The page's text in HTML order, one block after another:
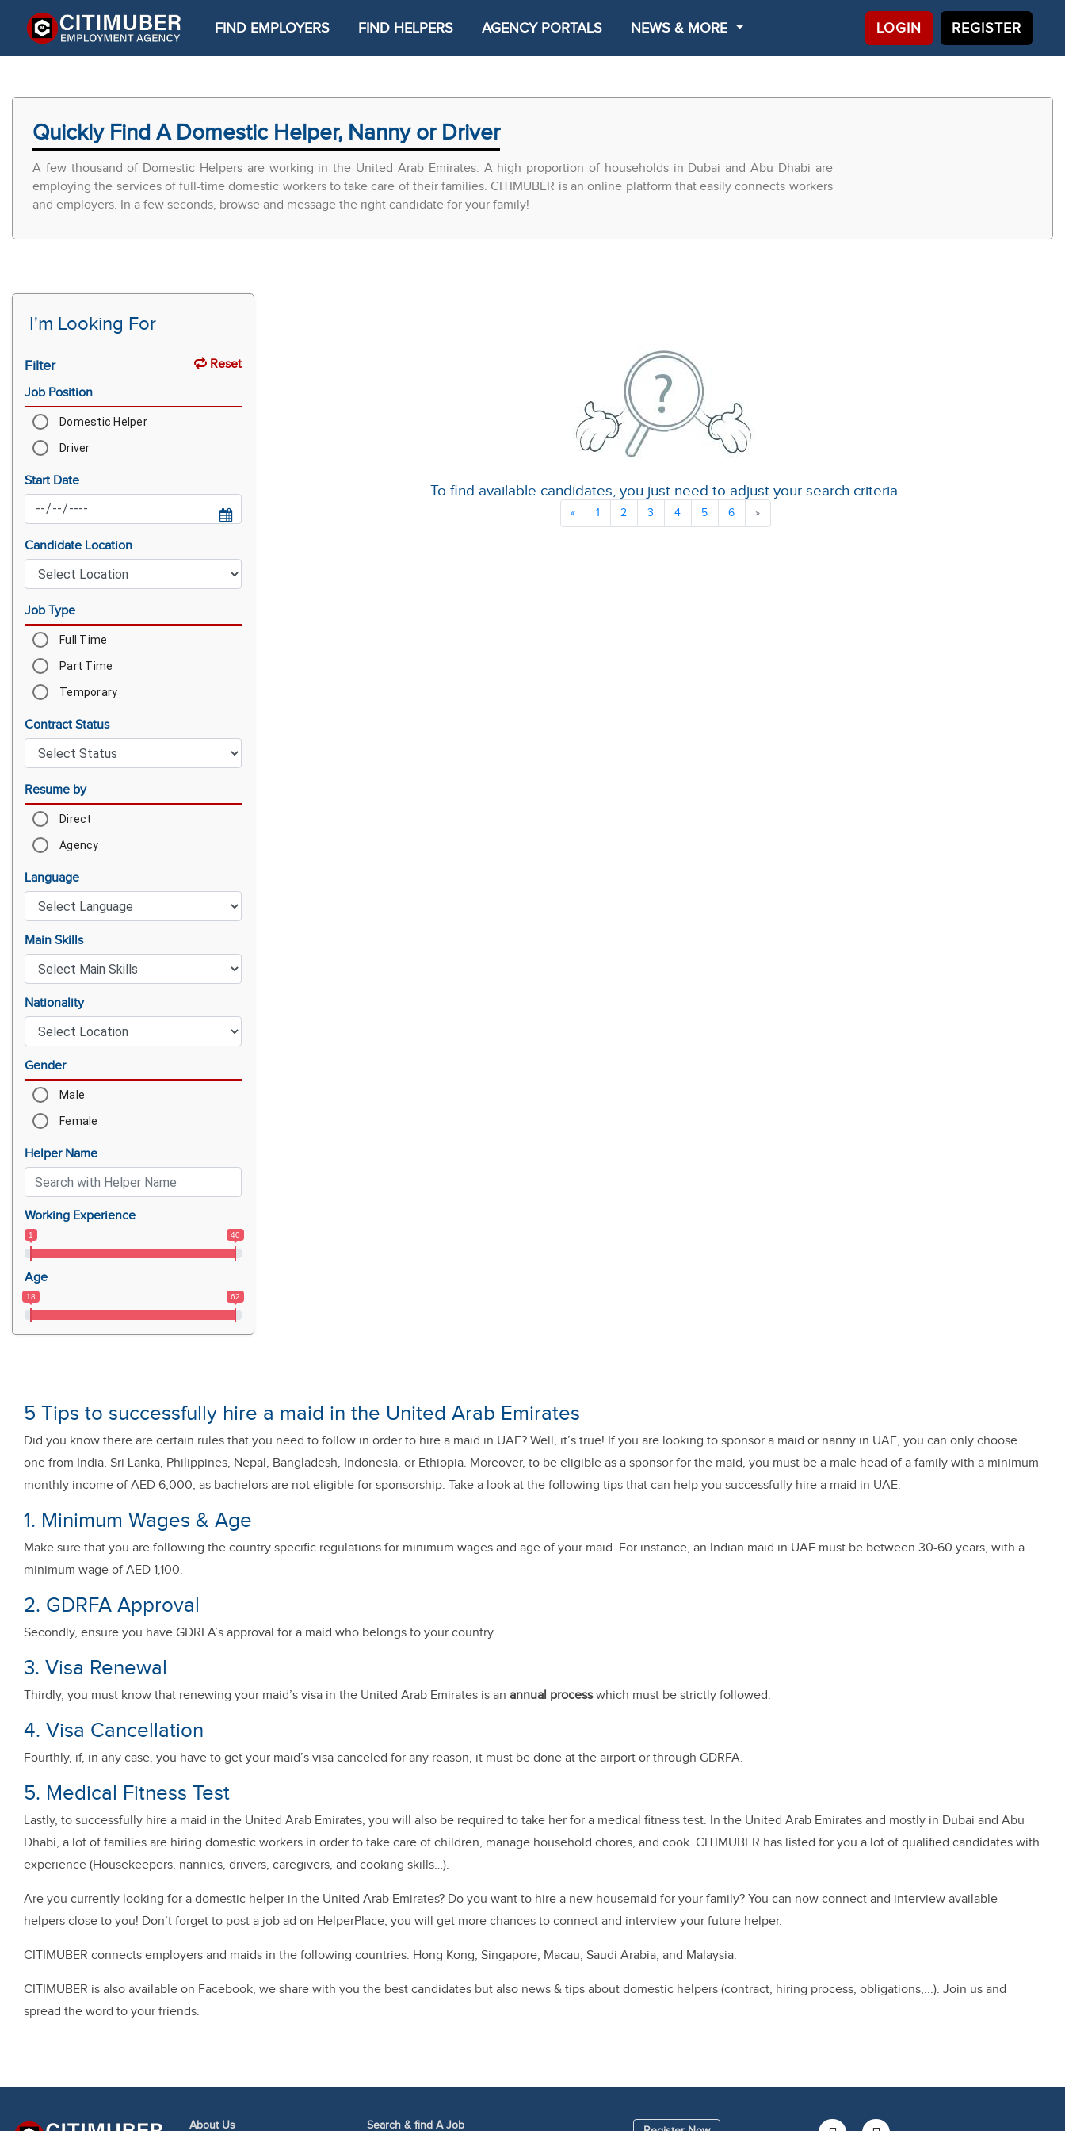
FIND EMPLOYERS FIND HELPERS AGENCY PORTALS NEWS & MORE LOGIN REGISTER
Quickly Find A Domestic Helper, Nanny or Driver
A few thousand of Domestic Helpers are working in the United Arab Emirates. A high proportion of households in Dubai and Abu Dhabi are
employing the services of full-time domestic workers to take care of their families. CITIMUBER is an online platform that easily connects workers
and employers. In a few seconds, browse and message the right candidate for your family!
I'm Looking For
Filter
Reset
Job Position
Domestic Helper
Driver
Start Date
Candidate Location
Job Type
Full Time
Part Time
Temporary
Contract Status
Resume by
Direct
Agency
Language
Main Skills
Nationality
Gender
Male
Female
Helper Name
Working Experience
1 40
Age
18 62
To find available candidates, you just need to adjust your search criteria.
« 1 2 3 4 5 6 »
5 Tips to successfully hire a maid in the United Arab Emirates
Did you know there are certain rules that you need to follow in order to hire a maid in UAE? Well, it’s true! If you are looking to sponsor a maid or nanny in UAE, you can only choose
one from India, Sri Lanka, Philippines, Nepal, Bangladesh, Indonesia, or Ethiopia. Moreover, to be eligible as a sponsor for the maid, you must be a male head of a family with a minimum
monthly income of AED 6,000, as bachelors are not eligible for sponsorship. Take a look at the following tips that can help you successfully hire a maid in UAE.
1. Minimum Wages & Age
Make sure that you are following the country specific regulations for minimum wages and age of your maid. For instance, an Indian maid in UAE must be between 30-60 years, with a
minimum wage of AED 1,100.
2. GDRFA Approval
Secondly, ensure you have GDRFA’s approval for a maid who belongs to your country.
3. Visa Renewal
Thirdly, you must know that renewing your maid’s visa in the United Arab Emirates is an annual processwhich must be strictly followed.
4. Visa Cancellation
Fourthly, if, in any case, you have to get your maid’s visa canceled for any reason, it must be done at the airport or through GDRFA.
5. Medical Fitness Test
Lastly, to successfully hire a maid in the United Arab Emirates, you will also be required to take her for a medical fitness test. In the United Arab Emirates and mostly in Dubai and Abu
Dhabi, a lot of families are hiring domestic workers in order to take care of children, manage household chores, and cook. CITIMUBER has listed for you a lot of qualified candidates with
experience (Housekeepers, nannies, drivers, caregivers, and cooking skills…).
Are you currently looking for a domestic helper in the United Arab Emirates? Do you want to hire a new housemaid for your family? You can now connect and interview available
helpers close to you! Don’t forget to post a job ad on HelperPlace, you will get more chances to connect and interview your future helper.
CITIMUBER connects employers and maids in the following countries: Hong Kong, Singapore, Macau, Saudi Arabia, and Malaysia.
CITIMUBER is also available on Facebook, we share with you the best candidates but also news & tips about domestic helpers (contract, hiring process, obligations,...). Join us and
spread the word to your friends.
About Us Search & find A Job